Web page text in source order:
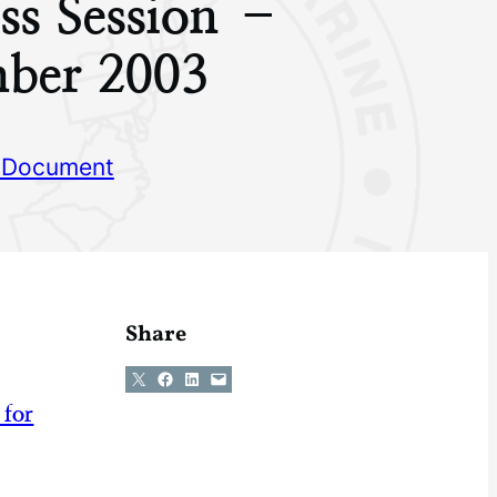
Session –
2003
for
Share
Share on X Share on Facebook
Share on LinkedIn
Email this Page